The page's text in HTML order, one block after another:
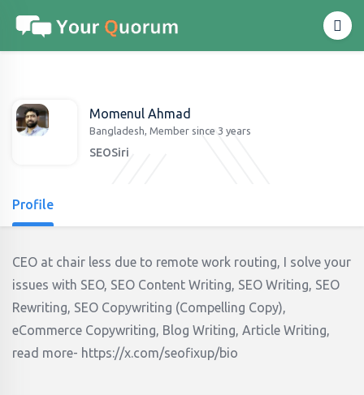
Momenul Ahmad
Bangladesh, Member since 3 years
SEOSiri
Profile
CEO at chair less due to remote work routing, I solve your
issues with SEO, SEO Content Writing, SEO Writing, SEO
Rewriting, SEO Copywriting (Compelling Copy),
eCommerce Copywriting, Blog Writing, Article Writing,
read more- https://x.com/seofixup/bio